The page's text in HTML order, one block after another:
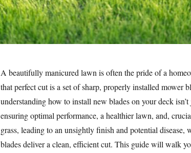
A beautifully manicured lawn is often the pride of a
that perfect cut is a set of sharp, properly installed mower
understanding how to install new blades on your deck
ensuring optimal performance, a healthier lawn, and,
grass, leading to an unsightly finish and potential disease,
blades deliver a clean, efficient cut. This guide will walk